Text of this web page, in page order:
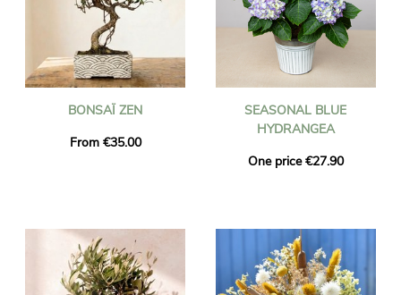
BONSAÏ ZEN
From €35.00
SEASONAL BLUE
HYDRANGEA
One price €27.90